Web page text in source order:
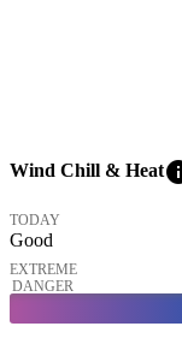
Wind Chill & Heat
TODAY
Good
EXTREME
DANGER